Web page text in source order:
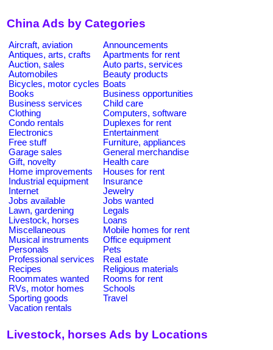
China Ads by Categories
Aircraft, aviation
Announcements
Antiques, arts, crafts
Apartments for rent
Auction, sales
Auto parts, services
Automobiles
Beauty products
Bicycles, motor cycles Boats
Books
Business opportunities
Business services
Child care
Clothing
Computers, software
Condo rentals
Duplexes for rent
Electronics
Entertainment
Free stuff
Furniture, appliances
Garage sales
General merchandise
Gift, novelty
Health care
Home improvements
Houses for rent
Industrial equipment
Insurance
Internet
Jewelry
Jobs available
Jobs wanted
Lawn, gardening
Legals
Livestock, horses
Loans
Miscellaneous
Mobile homes for rent
Musical instruments
Office equipment
Personals
Pets
Professional services
Real estate
Recipes
Religious materials
Roommates wanted
Rooms for rent
RVs, motor homes
Schools
Sporting goods
Travel
Vacation rentals
Livestock, horses Ads by Locations